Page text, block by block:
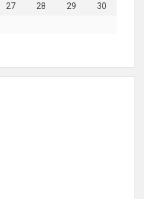
27 28 29
30